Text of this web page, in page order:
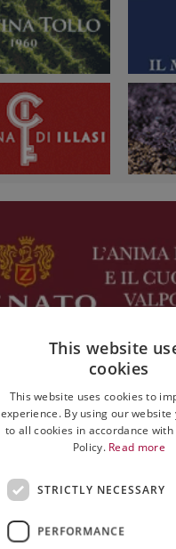
This website
cookies
This website uses cookies to
experience. By using our website
to all cookies in accordance
Policy. Read more
STRICTLY NECESSARY
PERFORMANCE